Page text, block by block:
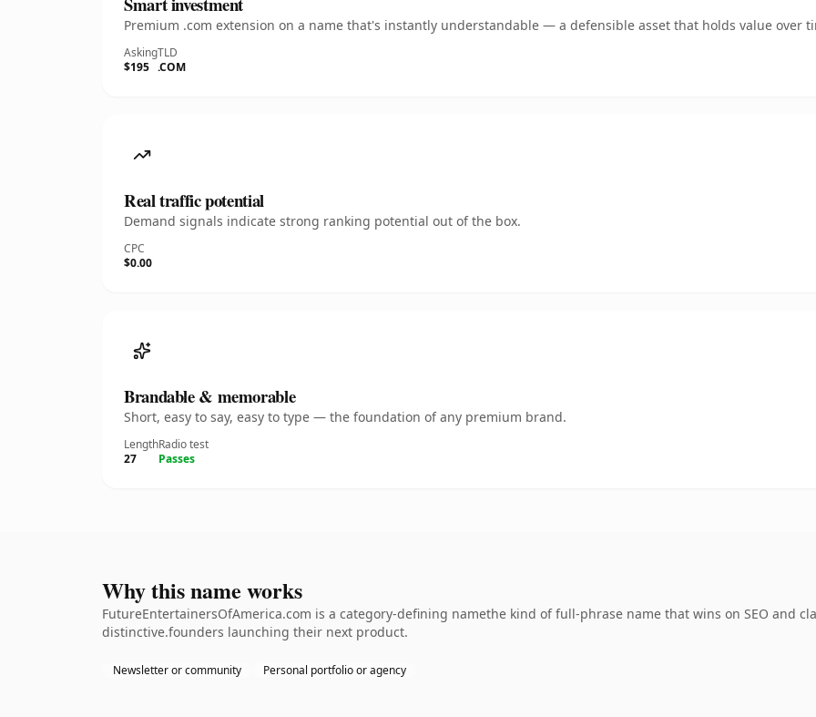
Premium .com extension on a name that's instantly understandable — a defensible asset that holds value over
Asking
$195
TLD
.COM
Real traffic potential
Demand signals indicate strong ranking potential out of the box.
CPC
$0.00
Brandable & memorable
Short, easy to say, easy to type — the foundation of any premium brand.
Length
27
Radio test
Passes
Why this name works
FutureEntertainersOfAmerica.com is a category-defining namethe kind of full-phrase name that wins on SEO and
distinctive.founders launching their next product.
Newsletter or community Personal portfolio or agency